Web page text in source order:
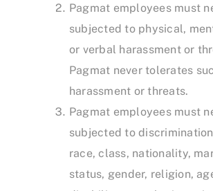
Pagmat employees must
subjected to physical,
or verbal harassment or
Pagmat never tolerates
harassment or threats.
Pagmat employees must
subjected to
race, class, nationality,
status, gender, religion,